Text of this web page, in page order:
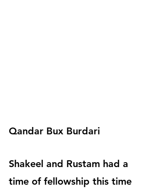
Qandar Bux Burdari
Shakeel and Rustam had a
time of fellowship this time